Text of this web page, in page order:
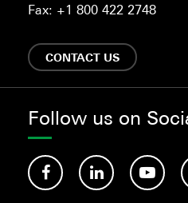
Fax: +1 800 422 2748
CONTACT US
Follow us on